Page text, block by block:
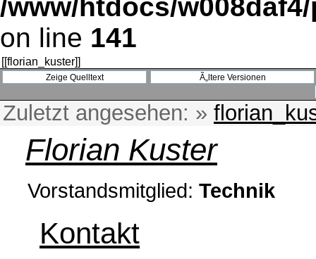
/www/htdocs/
on line 141
[[florian_kuster]]
Zuletzt angesehen: »
Florian Kuster
Vorstandsmitglied: Technik
Kontakt